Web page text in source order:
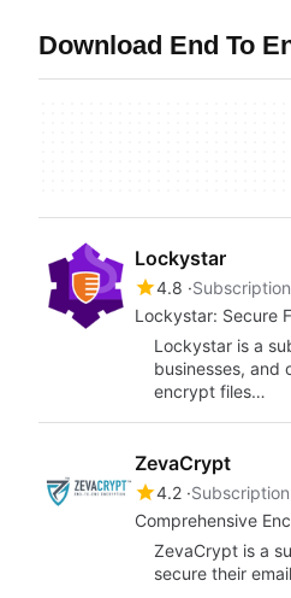
Download End To
Lockystar
4.8 Subscription
Lockystar: Secure
Lockystar is a
businesses, and
encrypt files…
ZevaCrypt
4.2 Subscription
Comprehensive
ZevaCrypt is a
secure their